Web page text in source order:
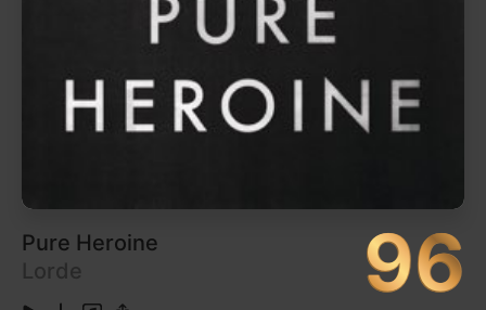
Rage Against the Machine
Rage Against the Machine
97